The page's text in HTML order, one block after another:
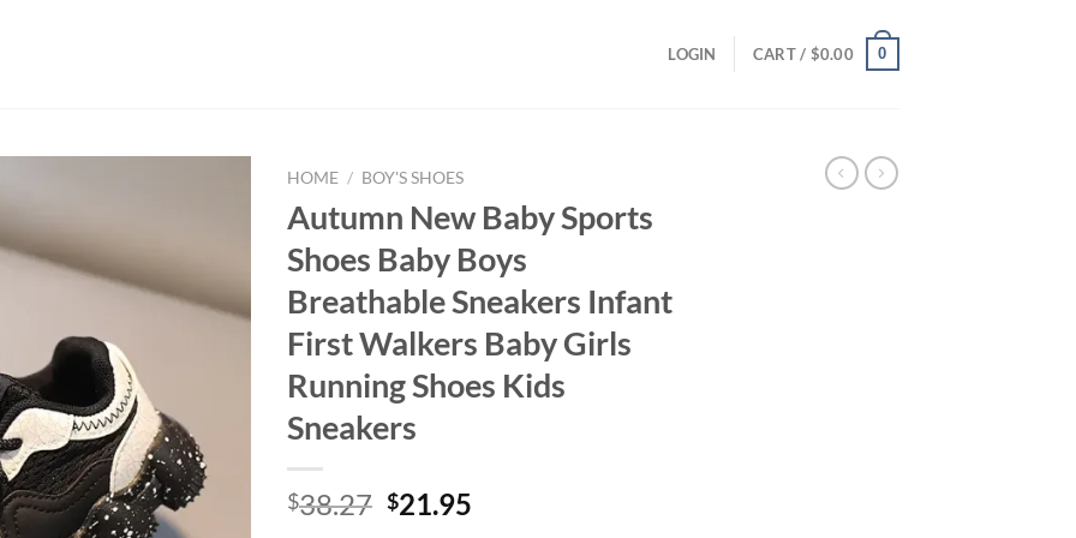
LOGIN CART / $0.00 0
HOME / BOY'S SHOES
Autumn New Baby Sports
Shoes Baby Boys
Breathable Sneakers Infant
First Walkers Baby Girls
Running Shoes Kids
Sneakers
$38.27 Original
$21.95